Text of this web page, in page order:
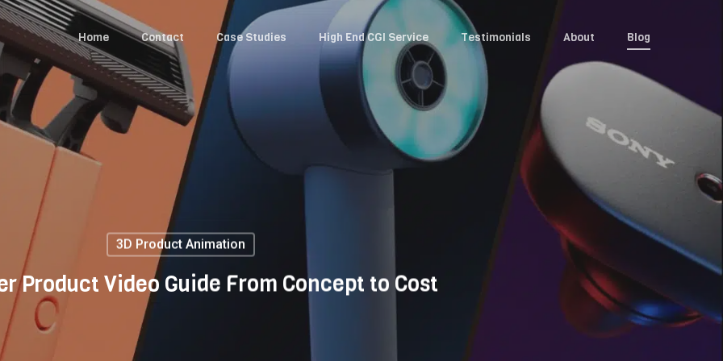
Home Contact Case Studies High End CGI Service Testimonials About Blog
3D Product Animation
Product Video Guide From Concept to Cost